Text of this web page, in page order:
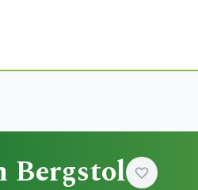
Bergstol